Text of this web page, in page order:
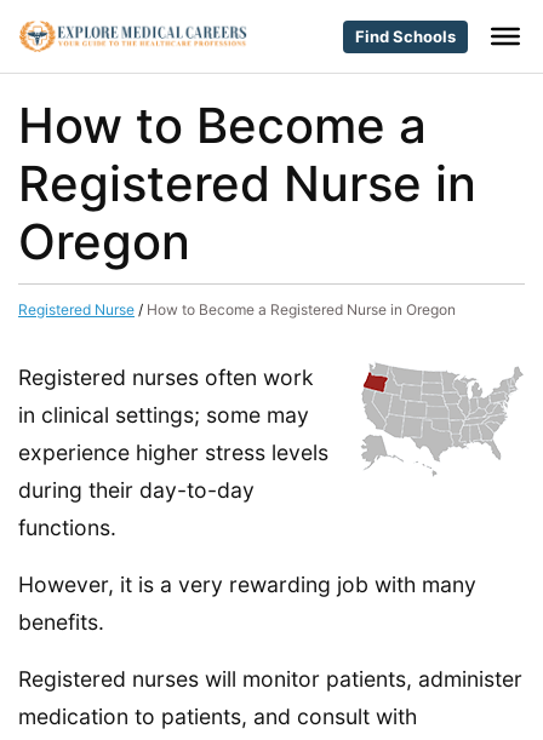
Find Schools
How to Become a
Registered Nurse in
Oregon
Registered Nurse / How to Become a Registered Nurse in Oregon
Registered nurses often work
in clinical settings; some may
experience higher stress levels
during their day-to-day
functions.
However, it is a very rewarding job with many
benefits.
Registered nurses will monitor patients, administer
medication to patients, and consult with